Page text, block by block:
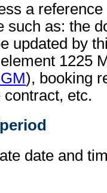
a
such as: the
updated by
1225
), booking
etc.
date and